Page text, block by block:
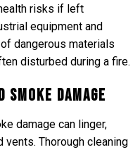
risks if left
equipment and
dangerous materials
disturbed during a fire.
Damage
damage can linger,
Thorough cleaning